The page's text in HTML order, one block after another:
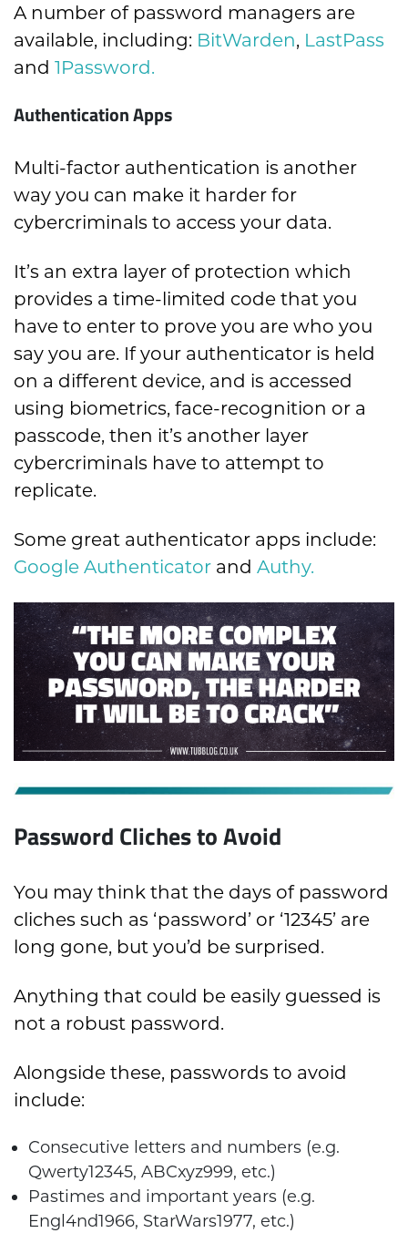
A number of password managers are
available, including: BitWarden, LastPass
and 1Password.
Authentication Apps
Multi-factor authentication is another
way you can make it harder for
cybercriminals to access your data.
It’s an extra layer of protection which
provides a time-limited code that you
have to enter to prove you are who you
say you are. If your authenticator is held
on a different device, and is accessed
using biometrics, face-recognition or a
passcode, then it’s another layer
cybercriminals have to attempt to
replicate.
Some great authenticator apps include:
Google Authenticator and Authy.
Password Cliches to Avoid
You may think that the days of password
cliches such as ‘password’ or ‘12345’ are
long gone, but you’d be surprised.
Anything that could be easily guessed is
not a robust password.
Alongside these, passwords to avoid
include:
Consecutive letters and numbers (e.g.
Qwerty12345, ABCxyz999, etc.)
Pastimes and important years (e.g.
Engl4nd1966, StarWars1977, etc.)